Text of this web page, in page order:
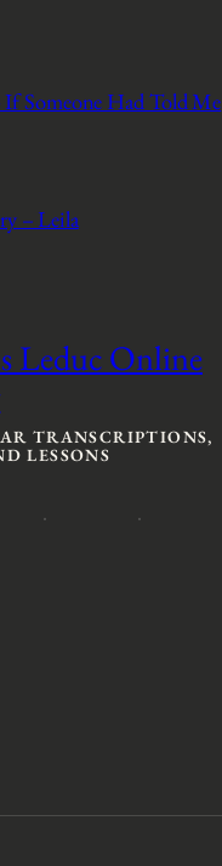
Someone Had Told Me
– Leila
Leduc Online
TRANSCRIPTIONS,
LESSONS